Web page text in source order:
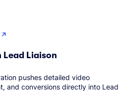
Liaison
pushes detailed video
and conversions directly into Lead